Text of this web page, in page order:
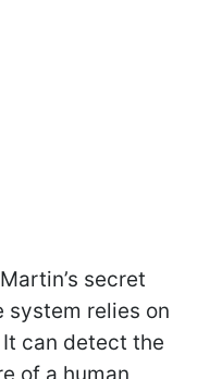
secret
system relies on
can detect the